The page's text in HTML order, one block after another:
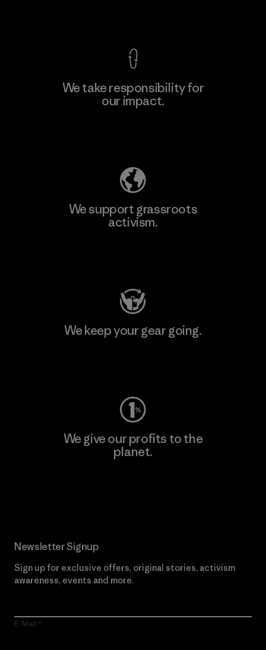
We take responsibility for
our impact.
We support grassroots
activism.
We keep your gear going.
We give our profits to the
planet.
Newsletter Signup
Sign up for exclusive offers, original stories, activism
awareness, events and more.
E-Mail